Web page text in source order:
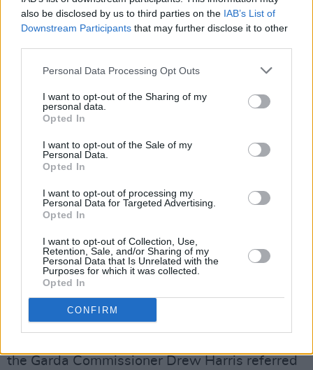
also be disclosed by us to third parties on the IAB’s List of
Downstream Participants that may further disclose it to other
Personal Data Processing Opt Outs
I want to opt-out of the Sharing of my
personal data.
Opted In
I want to opt-out of the Sale of my
Personal Data.
Opted In
I want to opt-out of processing my
Personal Data for Targeted Advertising.
Opted In
I want to opt-out of Collection, Use,
Retention, Sale, and/or Sharing of my
Personal Data that Is Unrelated with the
Purposes for which it was collected.
Opted In
CONFIRM
proportion of men faced sexual harassment.
The Women of Honour would like to commend
this brave victim and those involved in the
external investigation. This should never have
let down by the DOD. How many more victims
before they give us a statutory inquiry?
— Women Of Honour (@WomenOfHonour_)
February 28, 2023
Gardaíand military had apparently been in
contact with each other before the IRG report
was released, but military police are not
involved with the current investigation.
the Garda Commissioner Drew Harris referred